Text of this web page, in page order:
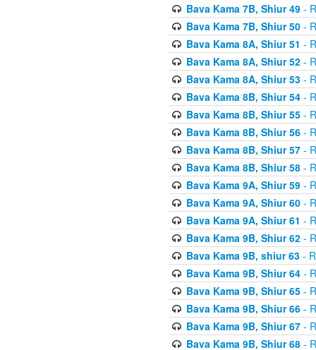
Bava Kama 7B, Shiur 49-
Bava Kama 7B, Shiur 50-
Bava Kama 8A, Shiur 51 -
Bava Kama 8A, Shiur 52-
Bava Kama 8A, Shiur 53-
Bava Kama 8B, Shiur 54-
Bava Kama 8B, Shiur 55-
Bava Kama 8B, Shiur 56-
Bava Kama 8B, Shiur 57-
Bava Kama 8B, Shiur 58-
Bava Kama 9A, Shiur 59-
Bava Kama 9A, Shiur 60-
Bava Kama 9A, Shiur 61 -
Bava Kama 9B, Shiur 62-
Bava Kama 9B, shiur 63-
Bava Kama 9B, Shiur 64-
Bava Kama 9B, Shiur 65-
Bava Kama 9B, Shiur 66-
Bava Kama 9B, Shiur 67-
Bava Kama 9B, Shiur 68-